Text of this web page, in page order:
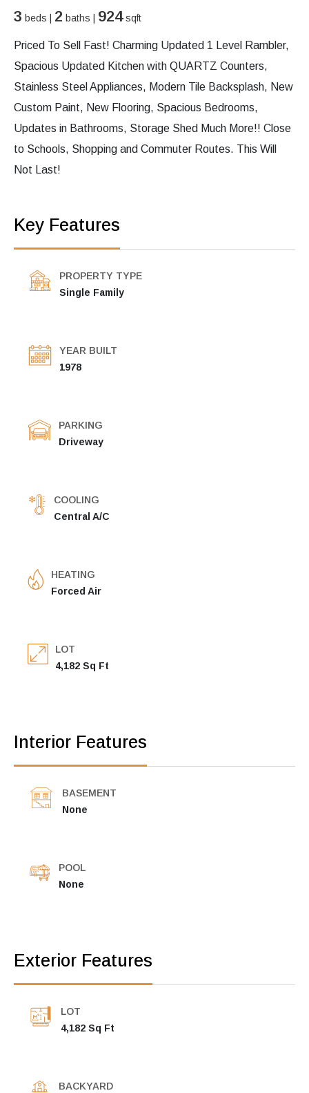
3 beds | 2 baths | 924sqft
Priced To Sell Fast! Charming Updated 1 Level Rambler,
Spacious Updated Kitchen with QUARTZ Counters,
Stainless Steel Appliances, Modern Tile Backsplash, New
Custom Paint, New Flooring, Spacious Bedrooms,
Updates in Bathrooms, Storage Shed Much More!! Close
to Schools, Shopping and Commuter Routes. This Will
Not Last!
Key Features
PROPERTY TYPE
Single Family
YEAR BUILT
1978
PARKING
Driveway
COOLING
Central A/C
HEATING
Forced Air
LOT
4,182 Sq Ft
Interior Features
BASEMENT
None
POOL
None
Exterior Features
LOT
4,182 Sq Ft
BACKYARD